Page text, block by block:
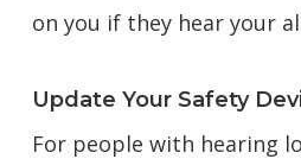
on you if they hear your
Update Your Safety
For people with hearing